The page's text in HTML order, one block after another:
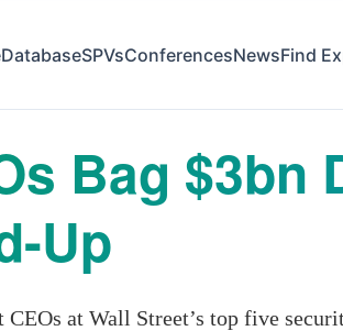
DatabaseSPVsConferencesNewsFind
Bag $3bn
Up
at Wall Street’s top five